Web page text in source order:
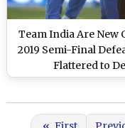
Team India Are New
2019 Semi-Final
Flattered to